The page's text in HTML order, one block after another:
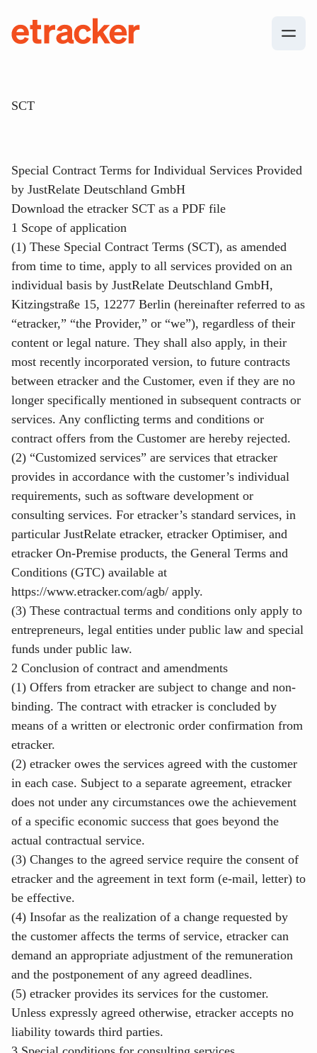
SCT
Special Contract Terms for Individual Services Provided
by JustRelate Deutschland GmbH
Download the etracker SCT as a PDF file
1 Scope of application
(1) These Special Contract Terms (SCT), as amended
from time to time, apply to all services provided on an
individual basis by JustRelate Deutschland GmbH,
Kitzingstraße 15, 12277 Berlin (hereinafter referred to as
“etracker,” “the Provider,” or “we”), regardless of their
content or legal nature. They shall also apply, in their
most recently incorporated version, to future contracts
between etracker and the Customer, even if they are no
longer specifically mentioned in subsequent contracts or
services. Any conflicting terms and conditions or
contract offers from the Customer are hereby rejected.
(2) “Customized services” are services that etracker
provides in accordance with the customer’s individual
requirements, such as software development or
consulting services. For etracker’s standard services, in
particular JustRelate etracker, etracker Optimiser, and
etracker On-Premise products, the General Terms and
Conditions (GTC) available at
https://www.etracker.com/agb/ apply.
(3) These contractual terms and conditions only apply to
entrepreneurs, legal entities under public law and special
funds under public law.
2 Conclusion of contract and amendments
(1) Offers from etracker are subject to change and non-
binding. The contract with etracker is concluded by
means of a written or electronic order confirmation from
etracker.
(2) etracker owes the services agreed with the customer
in each case. Subject to a separate agreement, etracker
does not under any circumstances owe the achievement
of a specific economic success that goes beyond the
actual contractual service.
(3) Changes to the agreed service require the consent of
etracker and the agreement in text form (e-mail, letter) to
be effective.
(4) Insofar as the realization of a change requested by
the customer affects the terms of service, etracker can
demand an appropriate adjustment of the remuneration
and the postponement of any agreed deadlines.
(5) etracker provides its services for the customer.
Unless expressly agreed otherwise, etracker accepts no
liability towards third parties.